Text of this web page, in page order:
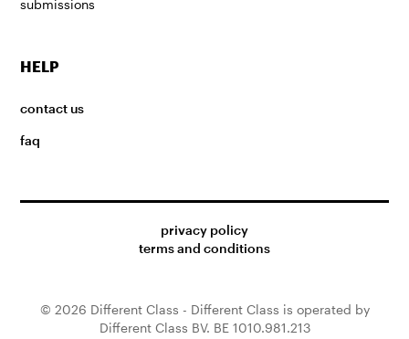
submissions
HELP
contact us
faq
privacy policy
terms and conditions
© 2026 Different Class - Different Class is operated by
Different Class BV. BE 1010.981.213